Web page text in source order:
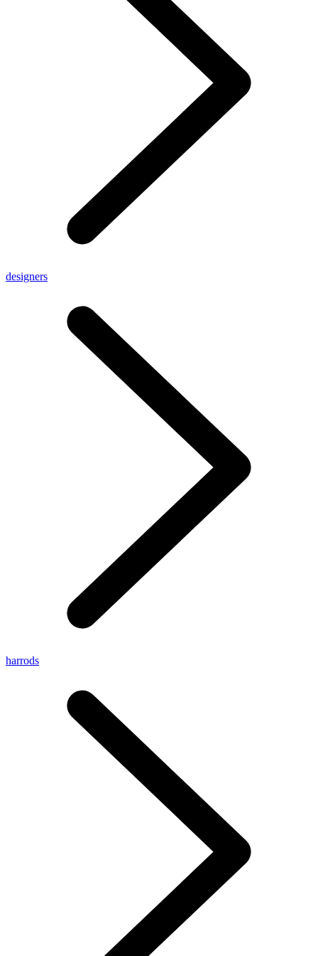
designers
harrods